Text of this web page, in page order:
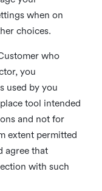
when on
choices.
who
you
used by you
tool intended
and not for
extent permitted
agree that
with such